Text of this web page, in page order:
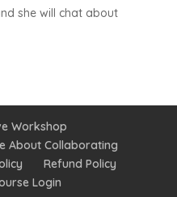
she will chat about
Workshop
About Collaborating
Refund Policy
Login